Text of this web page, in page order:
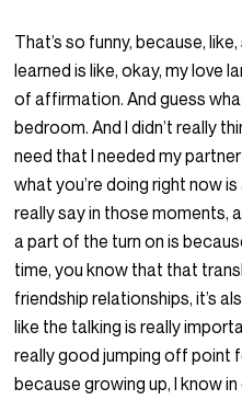
That’s so funny, because,
learned is like, okay, my love
of affirmation. And guess
bedroom. And I didn’t really
need that I needed my
what you’re doing right now
really say in those moments,
a part of the turn on is
time, you know that that
friendship relationships, it’s
like the talking is really
really good jumping off point
because growing up, I know